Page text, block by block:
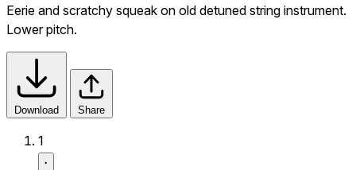
Eerie and scratchy squeak on old detuned string instrument.
Lower pitch.
Download Share
1